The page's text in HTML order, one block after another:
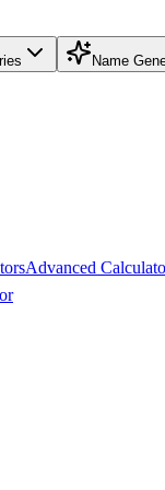
Name
Advanced